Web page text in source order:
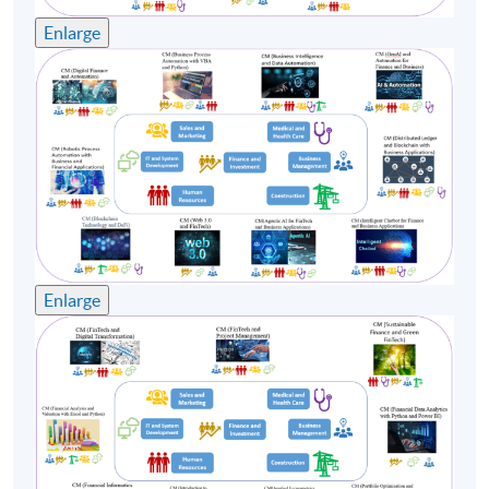
interviewed by major media from time to time.
Emil had obtained a bachelor degree on Applied
Computer Science from Hong Kong Open University
and graduated from the University of Iowa with a
Master of Business Administration degree. To facilitate
his training skill, he also had obtained the NLP (Neuro-
linguistic programming) Trainer Certificate with strong
rapport building and story telling or over 20 years.
(2) Dr. Raymond Chan, CPA, CMA
Enlarge
Enlarge